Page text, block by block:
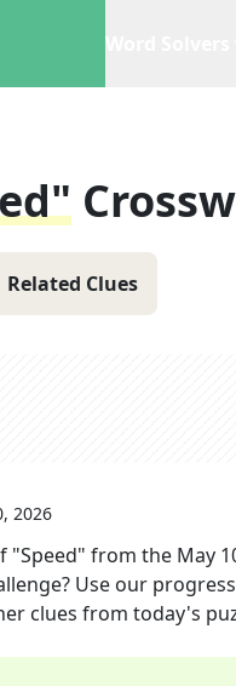
Related Clues
2026
"Speed" from the May
Use our
clues from today's